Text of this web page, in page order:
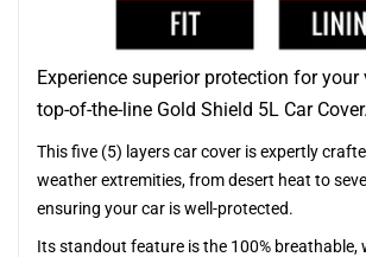
Experience superior protection for
top-of-the-line Gold Shield 5L Car Cover.
This five (5) layers car cover is expertly
weather extremities, from desert heat to
ensuring your car is well-protected.
Its standout feature is the 100% breathable,